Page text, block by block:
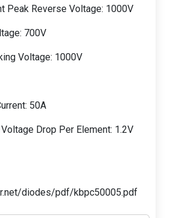
Peak Reverse Voltage: 1000V
700V
Voltage: 1000V
50A
Drop Per Element: 1.2V
diodes/pdf/kbpc50005.pdf